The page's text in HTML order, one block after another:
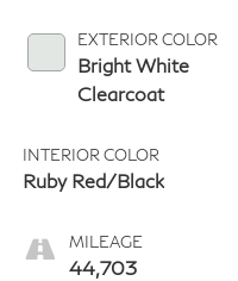
EXTERIOR COLOR
Bright White
Clearcoat
INTERIOR COLOR
Ruby Red/Black
MILEAGE
44,703